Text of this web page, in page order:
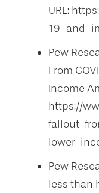
URL:
19-and-
Pew
From
Income
https://
fallout-
lower-
Pew
less than